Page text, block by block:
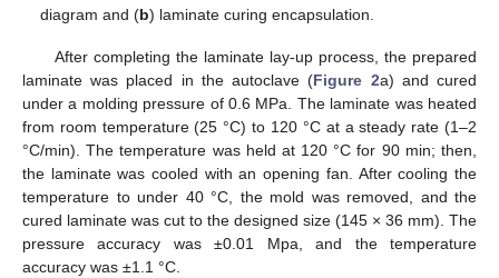
diagram and (b) laminate curing encapsulation.
After completing the laminate lay-up process, the prepared
laminate was placed in the autoclave (Figure 2a) and cured
under a molding pressure of 0.6 MPa. The laminate was heated
from room temperature (25 °C) to 120 °C at a steady rate (1–2
°C/min). The temperature was held at 120 °C for 90 min; then,
the laminate was cooled with an opening fan. After cooling the
temperature to under 40 °C, the mold was removed, and the
cured laminate was cut to the designed size (145 × 36 mm). The
pressure accuracy was ±0.01 Mpa, and the temperature
accuracy was ±1.1 °C.